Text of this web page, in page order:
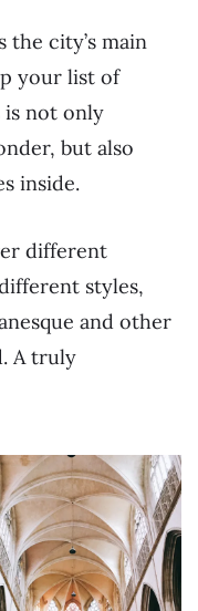
the city’s main
your list of
is not only
but also
inside.
different
styles,
and other
A truly